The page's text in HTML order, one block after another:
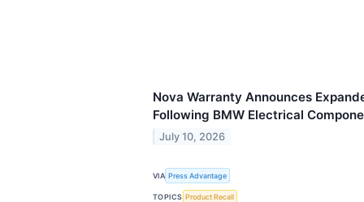
Nova Warranty Announces
Following BMW Electrical
July 10, 2026
VIA Press Advantage
TOPICS Product Recall